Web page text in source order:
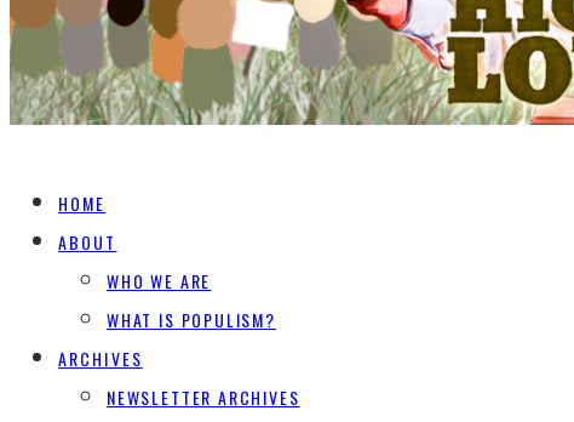
HOME
ABOUT
WHO WE ARE
WHAT IS POPULISM?
ARCHIVES
NEWSLETTER ARCHIVES